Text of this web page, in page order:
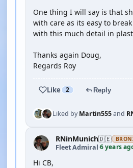
One thing I will say is that
with care as its easy to
with this much detail in
Thanks again Doug,
Regards Roy
Like 2 Reply
Liked byMartin555and
RNinMunich🇩🇪
Fleet Admiral·6 years
Hi CB,